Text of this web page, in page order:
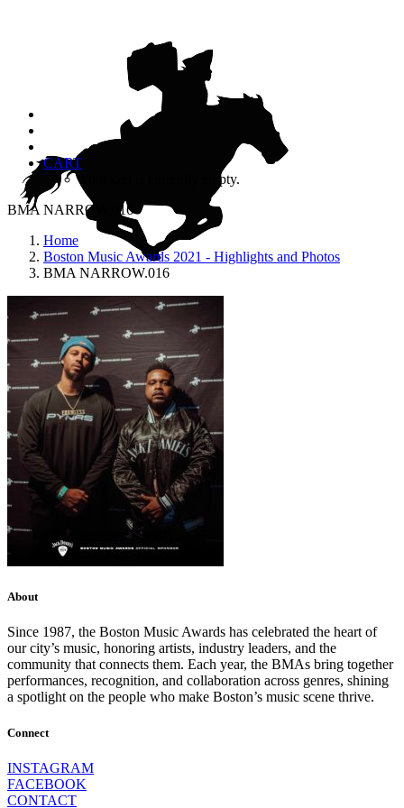
CART
Your cart is currently empty.
BMA NARROW.016
Home
Boston Music Awards 2021 - Highlights and Photos
BMA NARROW.016
About
Since 1987, the Boston Music Awards has celebrated the heart of
our city’s music, honoring artists, industry leaders, and the
community that connects them. Each year, the BMAs bring together
performances, recognition, and collaboration across genres, shining
a spotlight on the people who make Boston’s music scene thrive.
Connect
INSTAGRAM
FACEBOOK
CONTACT